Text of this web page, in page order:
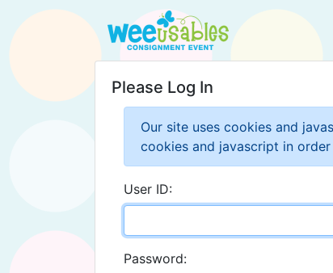
Please Log In
Our site uses cookies and
cookies and javascript in
User ID:
Password: